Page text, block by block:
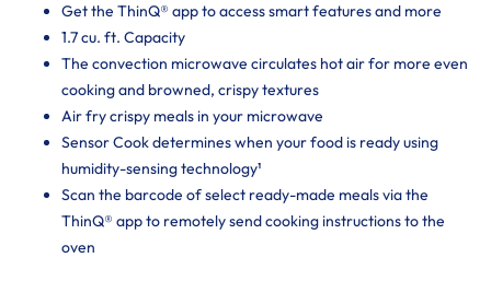
Get the ThinQ® app to access smart features and more
1.7 cu. ft. Capacity
The convection microwave circulates hot air for more even
cooking and browned, crispy textures
Air fry crispy meals in your microwave
Sensor Cook determines when your food is ready using
humidity-sensing technology¹
Scan the barcode of select ready-made meals via the
ThinQ® app to remotely send cooking instructions to the
oven